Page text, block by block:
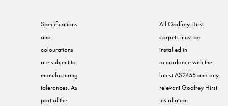
Specifications
and
colourations
are subject to
manufacturing
tolerances. As
part of the
All Godfrey Hirst
carpets must be
installed in
accordance with the
latest AS2455 and any
relevant Godfrey Hirst
Installation